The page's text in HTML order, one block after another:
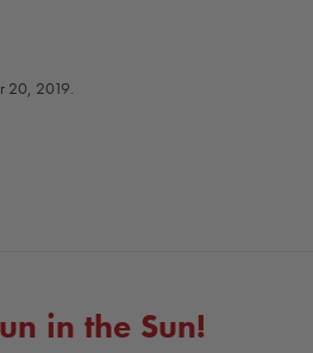
20, 2019.
in the Sun!